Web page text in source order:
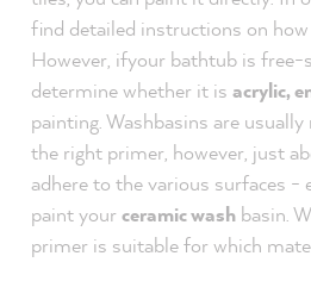
find detailed instructions on
However, ifyour bathtub is free-
determine whether it is acrylic,
painting. Washbasins are
the right primer, however, just
adhere to the various surfaces -
paint yourceramic wash basin.
primer is suitable for which